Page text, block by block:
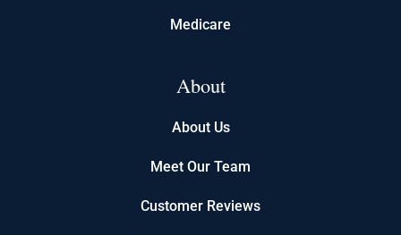
Medicare
About
About Us
Meet Our Team
Customer Reviews